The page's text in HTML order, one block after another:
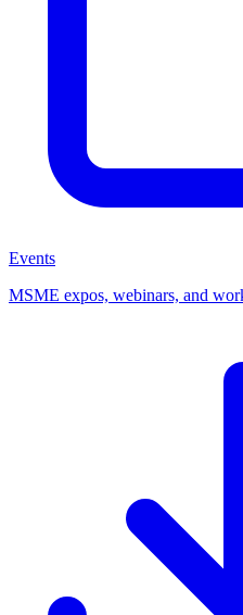
Events
MSME expos, webinars, and